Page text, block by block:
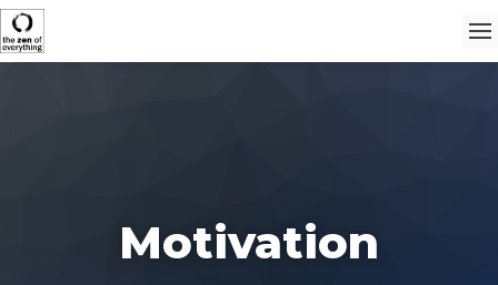
Motivation